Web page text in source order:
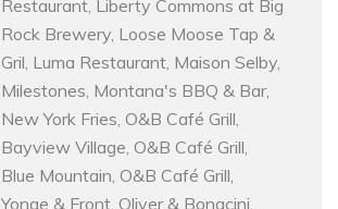
Restaurant, Liberty Commons at Big
Rock Brewery, Loose Moose Tap &
Gril, Luma Restaurant, Maison Selby,
Milestones, Montana's BBQ & Bar,
New York Fries, O&B Café Grill,
Bayview Village, O&B Café Grill,
Blue Mountain, O&B Café Grill,
Yonge & Front, Oliver & Bonacini,